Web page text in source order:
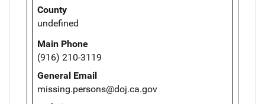
County
undefined
Main Phone
(916) 210-3119
General Email
missing.persons@doj.ca.gov